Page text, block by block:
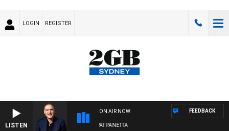
LOGIN REGISTER
LISTEN
ON AIR NOW
AUSTRALIA OVERNIGHT WITH PAT PANETTA
FEEDBACK